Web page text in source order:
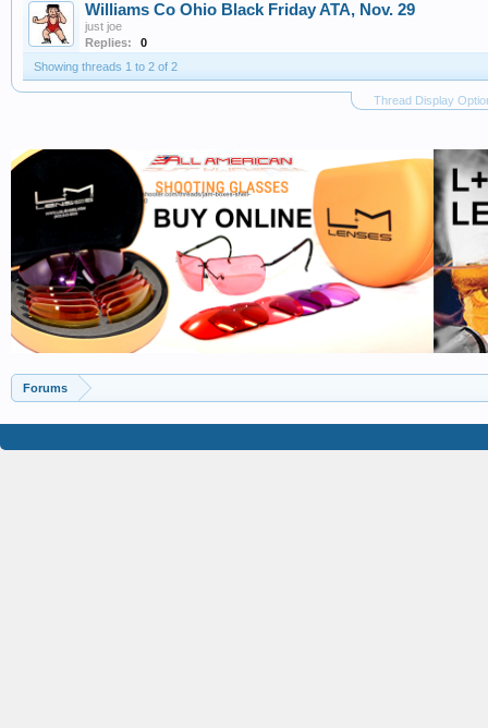
Williams Co Ohio Black Friday ATA, Nov. 29
just joe
Replies:
0
Showing threads 1 to 2 of 2
Thread Display
Forums